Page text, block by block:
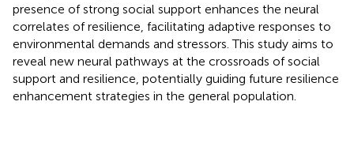
presence of strong social support enhances the neural
correlates of resilience, facilitating adaptive responses to
environmental demands and stressors. This study aims to
reveal new neural pathways at the crossroads of social
support and resilience, potentially guiding future resilience
enhancement strategies in the general population.